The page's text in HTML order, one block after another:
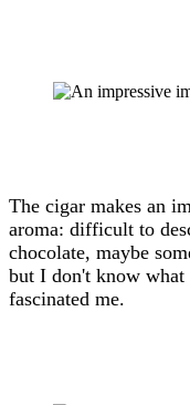
The cigar makes an
aroma: difficult to
chocolate, maybe
but I don't know
fascinated me.